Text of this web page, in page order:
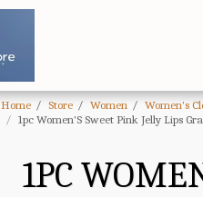
Home Store Women Women's
1pc Women'S Sweet Pink Jelly Lips
1PC